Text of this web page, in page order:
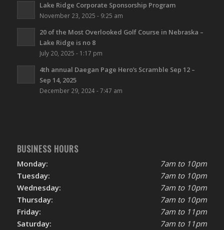
Lake Ridge Corporate Sponsorship Program
November 23, 2025 - 9:25 am
20 of the Most Overlooked Golf Course in Nebraska –
Lake Ridge is no 8
July 20, 2025 - 1:17 pm
4th annual Daegan Page Hero’s Scramble Sep 12 –
Sep 14, 2025
December 29, 2024 - 7:47 am
BUSINESS HOURS
Monday:
Tuesday:
Wednesday:
Thursday:
Friday:
Saturday:
7am to 10pm
7am to 10pm
7am to 10pm
7am to 10pm
7am to 11pm
7am to 11pm